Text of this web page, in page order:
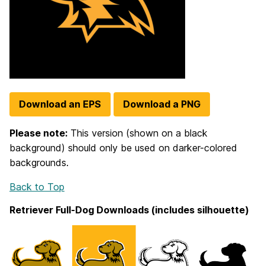
Download an EPS Download a PNG
Please note: This version (shown on a black
background) should only be used on darker-colored
backgrounds.
Back to Top
Retriever Full-Dog Downloads (includes silhouette)